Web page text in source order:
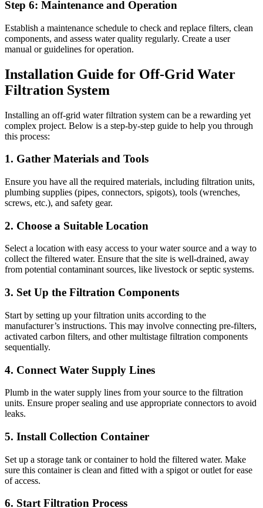
✕
Step 6: Maintenance and Operation
Establish a maintenance schedule to check and replace filters, clean
components, and assess water quality regularly. Create a user
manual or guidelines for operation.
Installation Guide for Off-Grid Water
Filtration System
Installing an off-grid water filtration system can be a rewarding yet
complex project. Below is a step-by-step guide to help you through
this process:
1. Gather Materials and Tools
Ensure you have all the required materials, including filtration units,
plumbing supplies (pipes, connectors, spigots), tools (wrenches,
screws, etc.), and safety gear.
2. Choose a Suitable Location
Select a location with easy access to your water source and a way to
collect the filtered water. Ensure that the site is well-drained, away
from potential contaminant sources, like livestock or septic systems.
3. Set Up the Filtration Components
Start by setting up your filtration units according to the
manufacturer’s instructions. This may involve connecting pre-filters,
activated carbon filters, and other multistage filtration components
sequentially.
4. Connect Water Supply Lines
Plumb in the water supply lines from your source to the filtration
units. Ensure proper sealing and use appropriate connectors to avoid
leaks.
5. Install Collection Container
Set up a storage tank or container to hold the filtered water. Make
sure this container is clean and fitted with a spigot or outlet for ease
of access.
6. Start Filtration Process